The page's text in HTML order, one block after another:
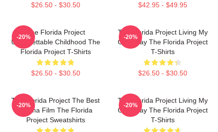
$26.50 - $30.50 $42.95 - $49.95
The Florida Project
Unforgettable Childhood The
Florida Project T-Shirts
$26.50 - $30.50
-20%
The Florida Project Living My
Own Way The Florida Project
T-Shirts
$26.50 - $30.50
-20%
The Florida Project The Best
Drama Film The Florida
Project Sweatshirts
-20%
The Florida Project Living My
Own Way The Florida Project
T-Shirts
-20%